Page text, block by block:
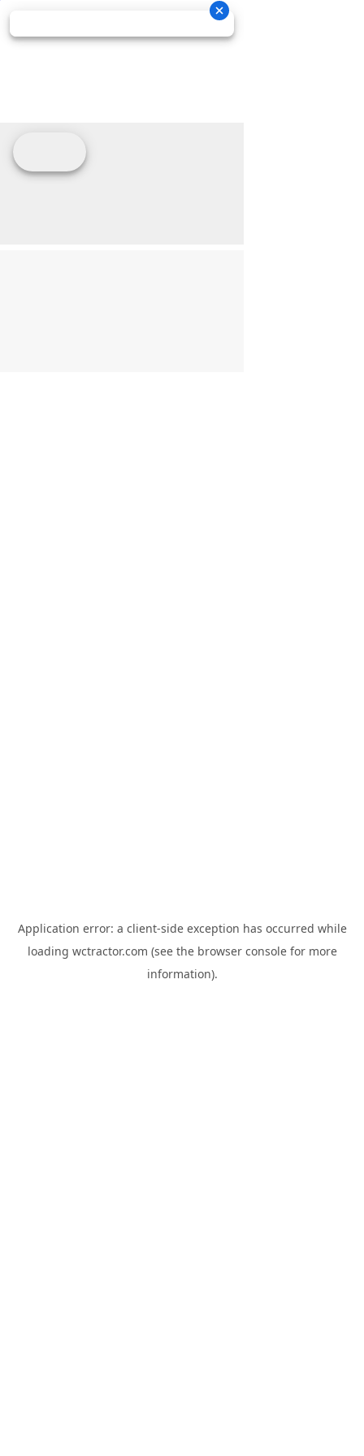
Application error: a client-side exception has occurred while
loading wctractor.com (see the browser consolefor more
information).